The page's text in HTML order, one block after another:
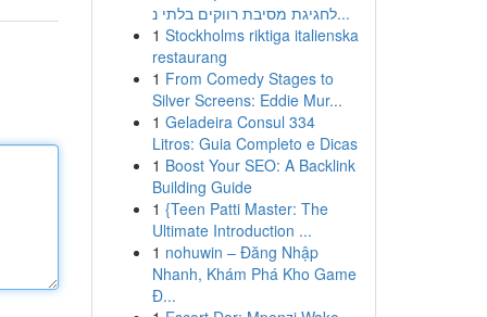
לחגיגת מסיבת רווקים בלתי נ...
1 Stockholms riktiga italienska
restaurang
1 From Comedy Stages to
Silver Screens: Eddie Mur...
1 Geladeira Consul 334
Litros: Guia Completo e Dicas
1 Boost Your SEO: A Backlink
Building Guide
1 {Teen Patti Master: The
Ultimate Introduction ...
1 nohuwin – Đăng Nhập
Nhanh, Khám Phá Kho Game
Đ...